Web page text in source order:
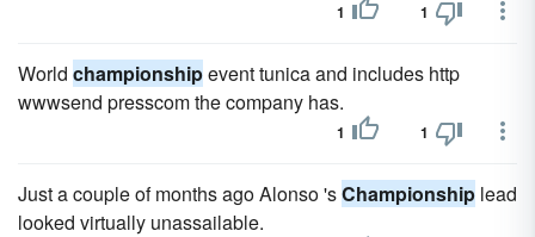
1 1
World championshipevent tunica and includes http
wwwsend presscom the company has.
1 1
Just a couple of months ago Alonso 'sChampionship lead
looked virtually unassailable.